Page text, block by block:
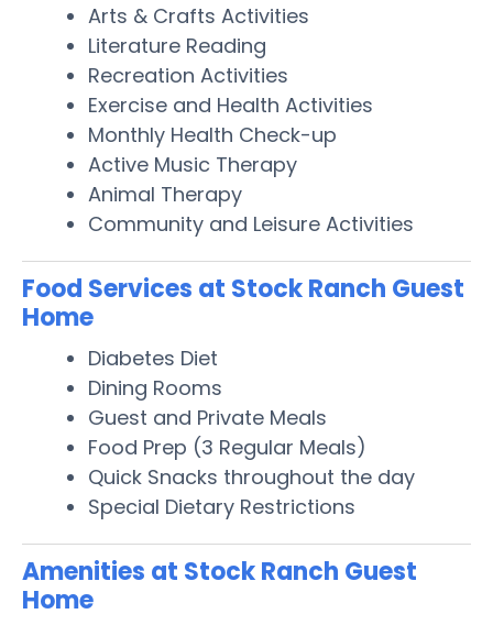
Arts & Crafts Activities
Literature Reading
Recreation Activities
Exercise and Health Activities
Monthly Health Check-up
Active Music Therapy
Animal Therapy
Community and Leisure Activities
Food Services at Stock Ranch Guest
Home
Diabetes Diet
Dining Rooms
Guest and Private Meals
Food Prep (3 Regular Meals)
Quick Snacks throughout the day
Special Dietary Restrictions
Amenities at Stock Ranch Guest
Home